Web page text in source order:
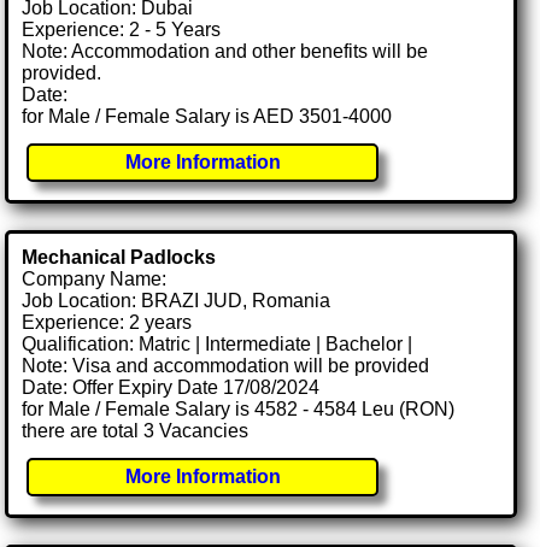
Job Location: Dubai
Experience: 2 - 5 Years
Note: Accommodation and other benefits will be
provided.
Date:
for Male / Female Salary is AED 3501-4000
More Information
Mechanical Padlocks
Company Name:
Job Location: BRAZI JUD, Romania
Experience: 2 years
Qualification: Matric | Intermediate | Bachelor |
Note: Visa and accommodation will be provided
Date: Offer Expiry Date 17/08/2024
for Male / Female Salary is 4582 - 4584 Leu (RON)
there are total 3 Vacancies
More Information